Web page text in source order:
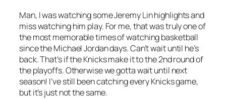
Man, I was watching some Jeremy Lin highlights and
miss watching him play. For me, that was truly one of
the most memorable times of watching basketball
since the Michael Jordan days. Can’t wait until he’s
back. That’s if the Knicks make it to the 2nd round of
the playoffs. Otherwise we gotta wait until next
season! I’ve still been catching every Knicks game,
but it’s just not the same.